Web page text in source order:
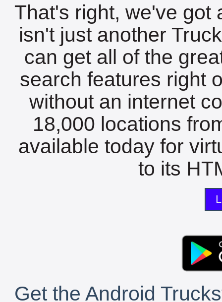
That's right, we've got
isn't just another
can get all of the
search features right
without an internet
18,000 locations
available today for
to its
Get the Android